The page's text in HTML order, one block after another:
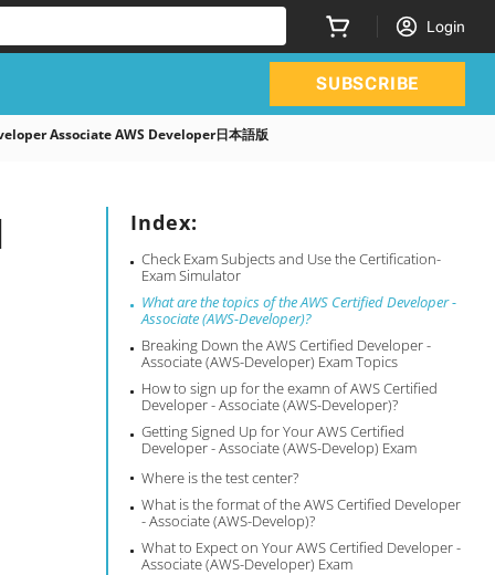
Login
SUBSCRIBE
Associate AWS Developer日本語版
Index:
Check Exam Subjects and Use the Certification-
Exam Simulator
What are the topics of the AWS Certified Developer -
Associate (AWS-Developer)?
Breaking Down the AWS Certified Developer -
Associate (AWS-Developer) Exam Topics
How to sign up for the examn of AWS Certified
Developer - Associate (AWS-Developer)?
Getting Signed Up for Your AWS Certified
Developer - Associate (AWS-Develop) Exam
Where is the test center?
What is the format of the AWS Certified Developer
- Associate (AWS-Develop)?
What to Expect on Your AWS Certified Developer -
Associate (AWS-Developer) Exam